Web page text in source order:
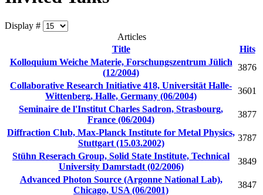
Display #
Articles
Title
Hits
Kolloquium Weiche Materie, Forschungszentrum Jülich
(12/2004)
3876
Collaborative Research Initiative 418, Universität Halle-
Wittenberg, Halle, Germany (06/2004)
3601
Seminaire de l'Institut Charles Sadron, Strasbourg,
France (06/2004)
3877
Diffraction Club, Max-Planck Institute for Metal Physics,
Stuttgart (15.03.2002)
3787
Stühn Reserach Group, Solid State Institute, Technical
University Damrstadt (02/2006)
3849
Advanced Photon Source (Argonne National Lab),
Chicago, USA (06/2001)
3847